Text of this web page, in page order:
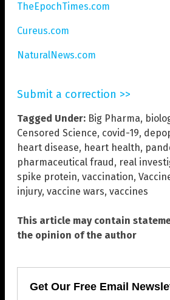
TheEpochTimes.com
Cureus.com
NaturalNews.com
Submit a correction >>
Tagged Under: Big Pharma,
Censored Science, covid-19,
heart disease, heart health,
pharmaceutical fraud , real
spike protein, vaccination,
injury, vaccine wars, vaccines
This article may contain
the opinion of the author
Get Our Free Email